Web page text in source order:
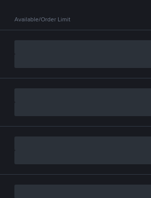
Available/Order Limit